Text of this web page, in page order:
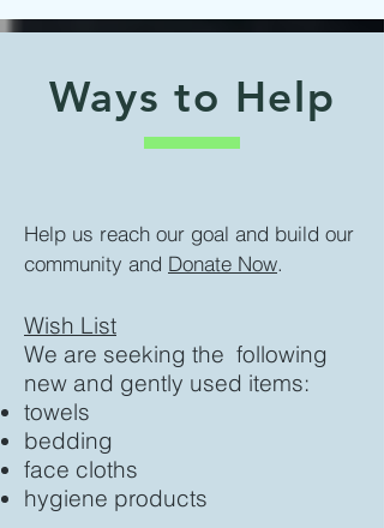
Ways to Help
Help us reach our goal and build our
community and Donate Now.
Wish List
We are seeking the following
new and gently used items:
towels
bedding
face cloths
hygiene products